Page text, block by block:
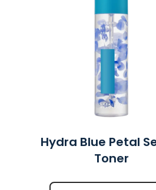
Hydra Blue Petal
Toner